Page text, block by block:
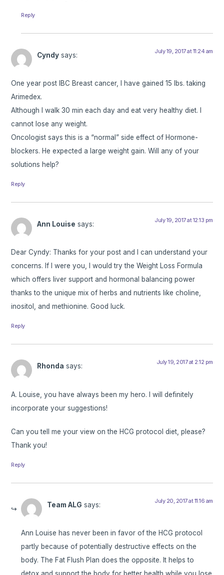
Reply
Cyndy says: July 19, 2017 at 11:24 am
One year post IBC Breast cancer, I have gained 15 lbs. taking
Arimedex.
Although I walk 30 min each day and eat very healthy diet. I
cannot lose any weight.
Oncologist says this is a “normal” side effect of Hormone-
blockers. He expected a large weight gain. Will any of your
solutions help?
Reply
Ann Louise says: July 19, 2017 at 12:13 pm
Dear Cyndy: Thanks for your post and I can understand your
concerns. If I were you, I would try the Weight Loss Formula
which offers liver support and hormonal balancing power
thanks to the unique mix of herbs and nutrients like choline,
inositol, and methionine. Good luck.
Reply
Rhonda says: July 19, 2017 at 2:12 pm
A. Louise, you have always been my hero. I will definitely
incorporate your suggestions!
Can you tell me your view on the HCG protocol diet, please?
Thank you!
Reply
Team ALG says: July 20, 2017 at 11:16 am
Ann Louise has never been in favor of the HCG protocol
partly because of potentially destructive effects on the
body. The Fat Flush Plan does the opposite. It helps to